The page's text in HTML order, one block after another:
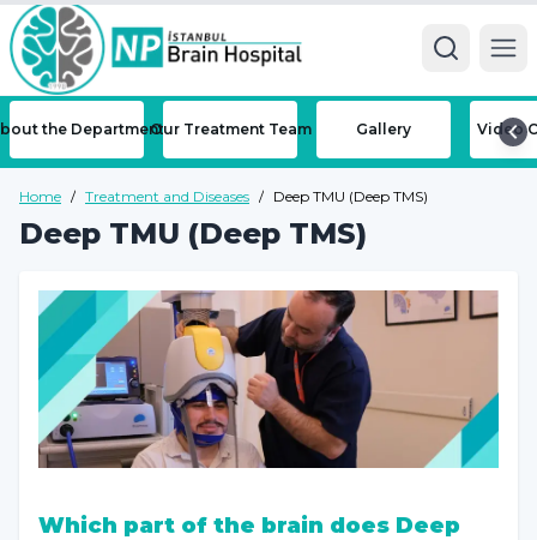
the DepartmentOur Treatment Team Gallery Video
Home / Treatment and Diseases / Deep TMU (Deep TMS)
Deep TMU (Deep TMS)
Which part of the brain does Deep